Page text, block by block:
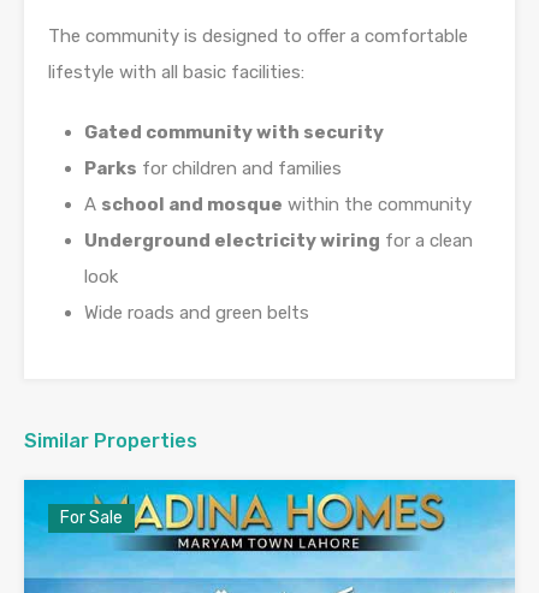
The community is designed to offer a comfortable
lifestyle with all basic facilities:
Gated community with security
Parks for children and families
A school and mosque within the community
Underground electricity wiring for a clean
look
Wide roads and green belts
Similar Properties
For Sale